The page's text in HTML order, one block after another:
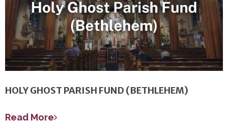
HOLY GHOST PARISH FUND (BETHLEHEM)
Read More